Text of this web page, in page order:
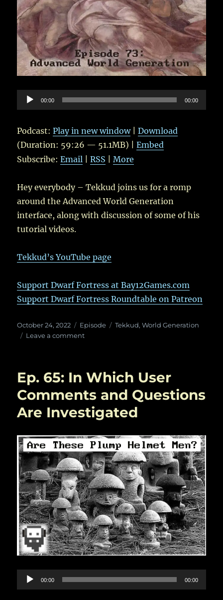
Audio
Player
00:00 00:00
Podcast:Play in new window|Download
(Duration: 59:26 — 51.1MB) |Embed
Subscribe:Email |RSS |More
Hey everybody – Tekkud joins us for a romp
around the Advanced World Generation
interface, along with discussion of some of his
tutorial videos.
Tekkud’s YouTube page
Support Dwarf Fortress at Bay12Games.com
Support Dwarf Fortress Roundtable on Patreon
Posted
on
October 24, 2022 Categories
Episode Tags
Tekkud,World Generation
Leave a commenton
World
With
Tekkud
Ep. 65: In Which User
Comments and Questions
Are Investigated
Audio
Player
00:00 00:00